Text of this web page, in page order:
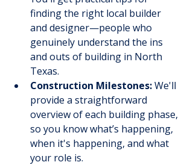
finding the right local builder
and designer—people who
genuinely understand the ins
and outs of building in North
Texas.
Construction Milestones: We'll
provide a straightforward
overview of each building phase,
so you know what’s happening,
when it's happening, and what
your role is.